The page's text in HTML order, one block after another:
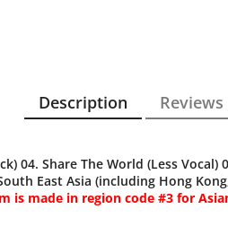
Description
04. Share The World (Less
East Asia (including Hong
made in region code #3 for